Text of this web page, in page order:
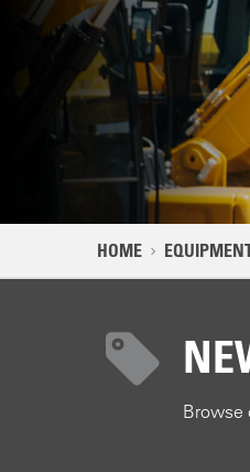
HOME
Browse